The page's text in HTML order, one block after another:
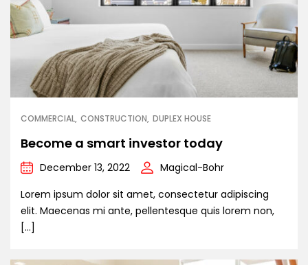
COMMERCIAL CONSTRUCTION DUPLEX HOUSE
Become a smart investor today
December 13, 2022
Magical-Bohr
Lorem ipsum dolor sit amet, consectetur adipiscing
elit. Maecenas mi ante, pellentesque quis lorem non,
[…]